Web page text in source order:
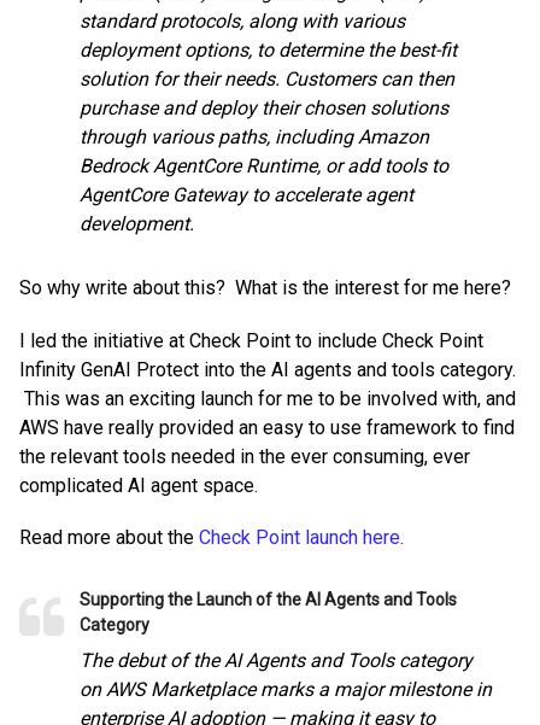
standard protocols, along with various
deployment options, to determine the best-fit
solution for their needs. Customers can then
purchase and deploy their chosen solutions
through various paths, including Amazon
Bedrock AgentCore Runtime, or add tools to
AgentCore Gateway to accelerate agent
development.
So why write about this? What is the interest for me here?
I led the initiative at Check Point to include Check Point
Infinity GenAI Protect into the AI agents and tools category.
This was an exciting launch for me to be involved with, and
AWS have really provided an easy to use framework to find
the relevant tools needed in the ever consuming, ever
complicated AI agent space.
Read more about the Check Point launch here.
Supporting the Launch of the AI Agents and Tools
Category
The debut of the AI Agents and Tools category
on AWS Marketplace marks a major milestone in
enterprise AI adoption — making it easy to